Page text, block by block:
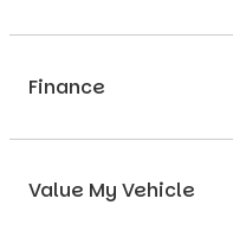
Finance
Value My Vehicle